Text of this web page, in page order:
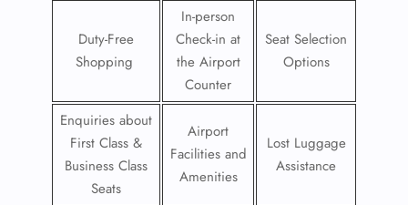
Duty-Free
Shopping
In-person
Check-in at
the Airport
Counter
Seat Selection
Options
Enquiries about
First Class &
Business Class
Seats
Airport
Facilities and
Amenities
Lost Luggage
Assistance